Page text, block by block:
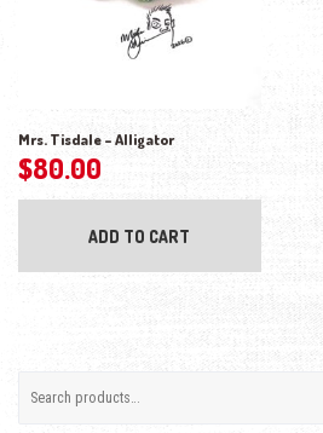
Mrs. Tisdale – Alligator
$80.00
ADD TO CART